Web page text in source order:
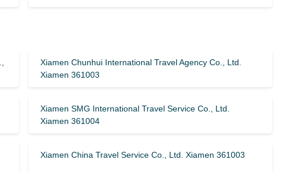
Xiamen Chunhui International Travel Agency Co., Ltd.
Xiamen 361003
Xiamen SMG International Travel Service Co., Ltd.
Xiamen 361004
Xiamen China Travel Service Co., Ltd. Xiamen 361003